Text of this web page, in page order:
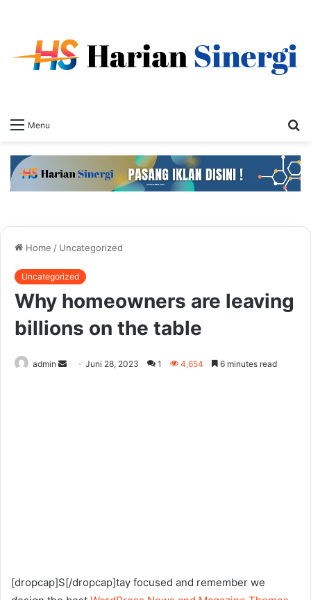
Menu
Home / Uncategorized
Uncategorized
Why homeowners are leaving
billions on the table
admin
SendJuni 28, 2023 1 4,654 6 minutes read
[dropcap]S[/dropcap]tay focused and remember we